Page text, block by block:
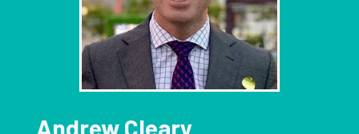
Andrew Cleary